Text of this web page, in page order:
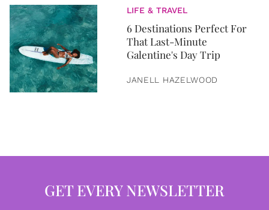
LIFE & TRAVEL
6 Destinations Perfect For
That Last-Minute
Galentine's Day Trip
JANELL HAZELWOOD
GET EVERY NEWSLETTER